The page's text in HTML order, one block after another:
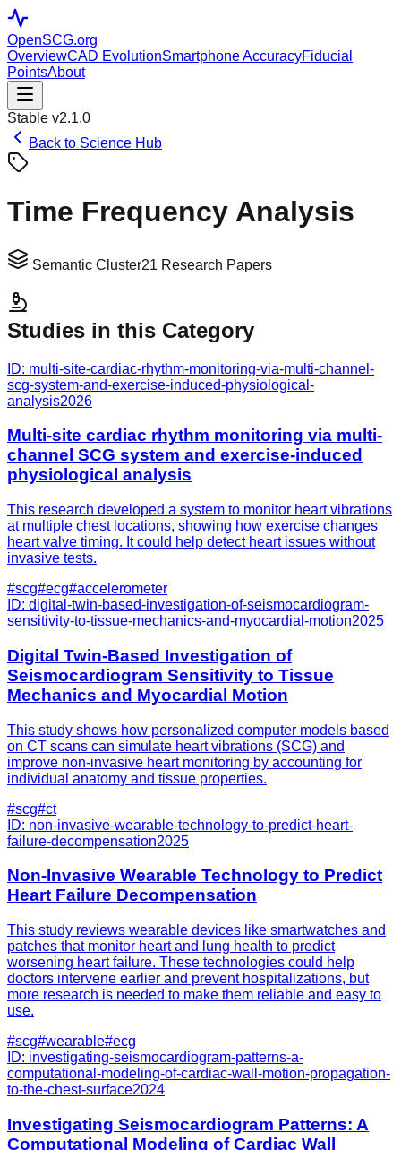
OpenSCG.org
OverviewCAD EvolutionSmartphone AccuracyFiducial
PointsAbout
Stable v2.1.0
Back to Science Hub
Time Frequency Analysis
Semantic Cluster21 Research Papers
Studies in this Category
ID: multi-site-cardiac-rhythm-monitoring-via-multi-channel-
scg-system-and-exercise-induced-physiological-
analysis2026
Multi-site cardiac rhythm monitoring via multi-
channel SCG system and exercise-induced
physiological analysis
This research developed a system to monitor heart vibrations
at multiple chest locations, showing how exercise changes
heart valve timing. It could help detect heart issues without
invasive tests.
#scg#ecg#accelerometer
ID: digital-twin-based-investigation-of-seismocardiogram-
sensitivity-to-tissue-mechanics-and-myocardial-motion2025
Digital Twin-Based Investigation of
Seismocardiogram Sensitivity to Tissue
Mechanics and Myocardial Motion
This study shows how personalized computer models based
on CT scans can simulate heart vibrations (SCG) and
improve non-invasive heart monitoring by accounting for
individual anatomy and tissue properties.
#scg#ct
ID: non-invasive-wearable-technology-to-predict-heart-
failure-decompensation2025
Non-Invasive Wearable Technology to Predict
Heart Failure Decompensation
This study reviews wearable devices like smartwatches and
patches that monitor heart and lung health to predict
worsening heart failure. These technologies could help
doctors intervene earlier and prevent hospitalizations, but
more research is needed to make them reliable and easy to
use.
#scg#wearable#ecg
ID: investigating-seismocardiogram-patterns-a-
computational-modeling-of-cardiac-wall-motion-propagation-
to-the-chest-surface2024
Investigating Seismocardiogram Patterns: A
Computational Modeling of Cardiac Wall